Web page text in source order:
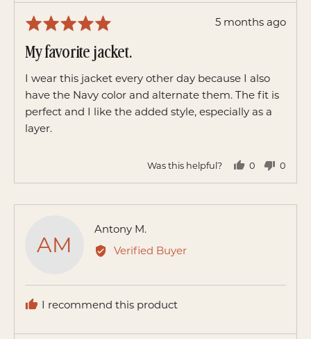
Rated
out
of
5
Review
5 months ago
My favorite jacket.
I wear this jacket every other day because I also
have the Navy color and alternate them. The fit is
perfect and I like the added style, especially as a
layer.
Was this helpful?
0
yes
0
no
AM
Antony M.
by
Antony
Verified Buyer
I recommend this product